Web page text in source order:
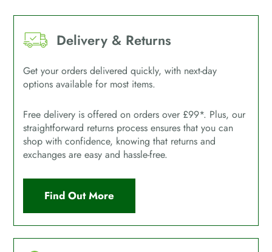
Delivery & Returns
Get your orders delivered quickly, with next-day
options available for most items.
Free delivery is offered on orders over £99*. Plus, our
straightforward returns process ensures that you can
shop with confidence, knowing that returns and
exchanges are easy and hassle-free.
Find Out More